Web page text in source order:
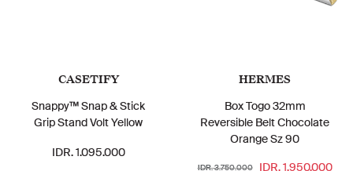
CASETIFY
Snappy™ Snap & Stick
Grip Stand Volt Yellow
IDR. 1.095.000
HERMES
Box Togo 32mm
Reversible Belt Chocolate
Orange Sz 90
IDR. 3.750.000 IDR. 1.950.000